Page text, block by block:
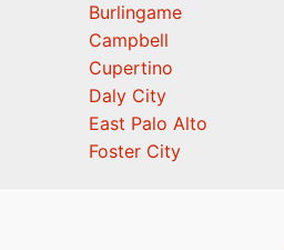
Burlingame
Campbell
Cupertino
Daly City
East Palo Alto
Foster City